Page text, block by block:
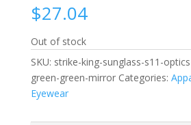
$27.04
Out of stock
SKU: strike-king-sunglass-s11-
green-green-mirror Categories:
Eyewear